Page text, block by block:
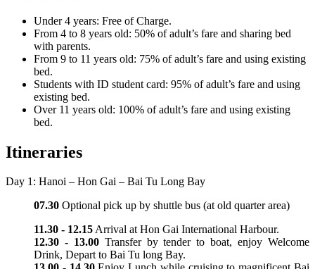
Under 4 years: Free of Charge.
From 4 to 8 years old: 50% of adult’s fare and sharing bed
with parents.
From 9 to 11 years old: 75% of adult’s fare and using existing
bed.
Students with ID student card: 95% of adult’s fare and using
existing bed.
Over 11 years old: 100% of adult’s fare and using existing
bed.
Itineraries
Day 1: Hanoi – Hon Gai – Bai Tu Long Bay
07.30 Optional pick up by shuttle bus (at old quarter area)
11.30 - 12.15Arrival at Hon Gai International Harbour.
12.30 - 13.00Transfer by tender to boat, enjoy Welcome
Drink, Depart to Bai Tu long Bay.